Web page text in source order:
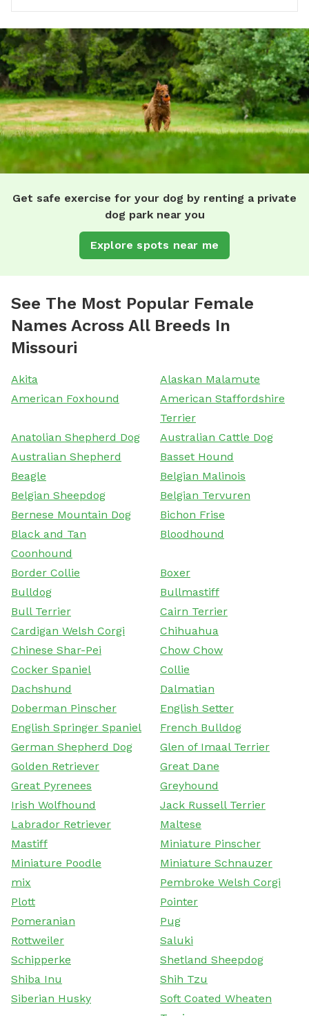
Get safe exercise for your dog by renting a private
dog park near you
Explore spots near me
See The Most Popular Female
Names Across All Breeds In
Missouri
Akita
Alaskan Malamute
American Foxhound
American Staffordshire
Terrier
Anatolian Shepherd Dog
Australian Cattle Dog
Australian Shepherd
Basset Hound
Beagle
Belgian Malinois
Belgian Sheepdog
Belgian Tervuren
Bernese Mountain Dog
Bichon Frise
Black and Tan
Coonhound
Bloodhound
Border Collie
Boxer
Bulldog
Bullmastiff
Bull Terrier
Cairn Terrier
Cardigan Welsh Corgi
Chihuahua
Chinese Shar-Pei
Chow Chow
Cocker Spaniel
Collie
Dachshund
Dalmatian
Doberman Pinscher
English Setter
English Springer Spaniel
French Bulldog
German Shepherd Dog
Glen of Imaal Terrier
Golden Retriever
Great Dane
Great Pyrenees
Greyhound
Irish Wolfhound
Jack Russell Terrier
Labrador Retriever
Maltese
Mastiff
Miniature Pinscher
Miniature Poodle
Miniature Schnauzer
mix
Pembroke Welsh Corgi
Plott
Pointer
Pomeranian
Pug
Rottweiler
Saluki
Schipperke
Shetland Sheepdog
Shiba Inu
Shih Tzu
Siberian Husky
Soft Coated Wheaten